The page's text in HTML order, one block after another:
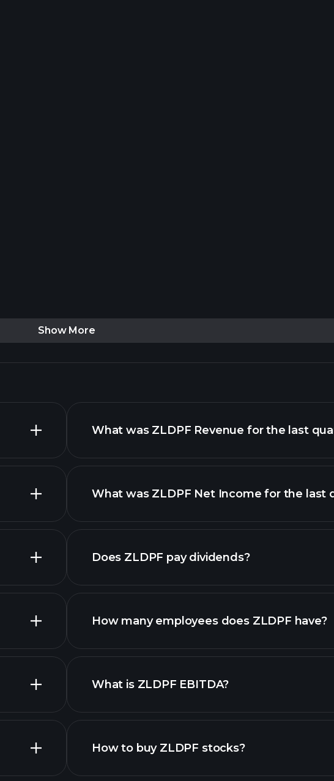
Show More
What was ZLDPF Revenue for the last
financial reports
What was ZLDPF Net Income for the last
financial reports
Does ZLDPF pay dividends?
high-dividend
How many employees does ZLDPF have?
What is ZLDPF EBITDA?
How to buy ZLDPF stocks?